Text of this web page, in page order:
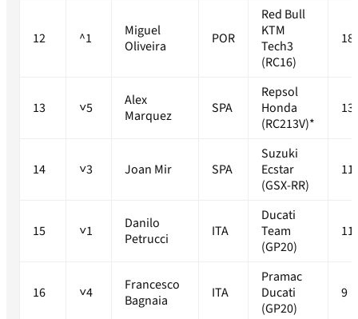
12 ^1
Miguel
Oliveira
POR
Red Bull
KTM
Tech3
(RC16)
18
13 ˅5
Alex
Marquez
SPA
Repsol
Honda
(RC213V)*
13
14 ˅3 Joan Mir SPA
Suzuki
Ecstar
(GSX-RR)
11
15 ˅1
Danilo
Petrucci
ITA
Ducati
Team
(GP20)
11
16 ˅4
Francesco
Bagnaia
ITA
Pramac
Ducati
(GP20)
9